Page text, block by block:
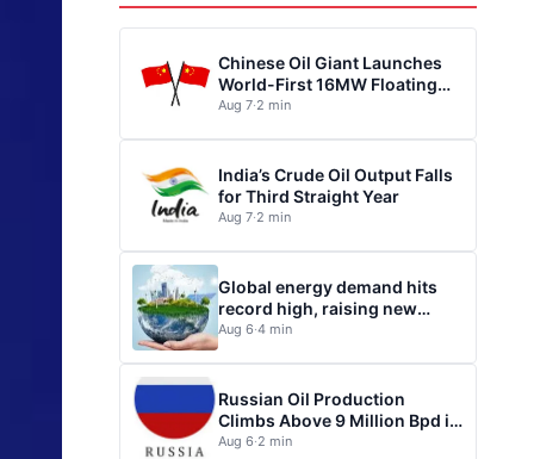
Chinese Oil Giant Launches
World-First 16MW Floating
Wind Turbine
Aug 7·2 min
India’s Crude Oil Output Falls
for Third Straight Year
Aug 7·2 min
Global energy demand hits
record high, raising new
questions for energy policy
Aug 6·4 min
Russian Oil Production
Climbs Above 9 Million Bpd in
July
Aug 6·2 min